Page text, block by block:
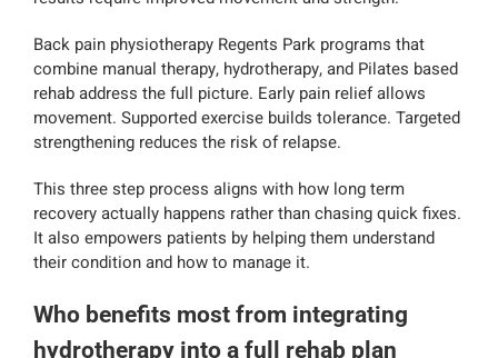
Back pain physiotherapy Regents Park programs that
combine manual therapy, hydrotherapy, and Pilates based
rehab address the full picture. Early pain relief allows
movement. Supported exercise builds tolerance. Targeted
strengthening reduces the risk of relapse.
This three step process aligns with how long term
recovery actually happens rather than chasing quick fixes.
It also empowers patients by helping them understand
their condition and how to manage it.
Who benefits most from integrating
hydrotherapy into a full rehab plan